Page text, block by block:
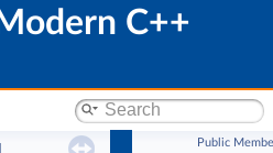
C++
Public